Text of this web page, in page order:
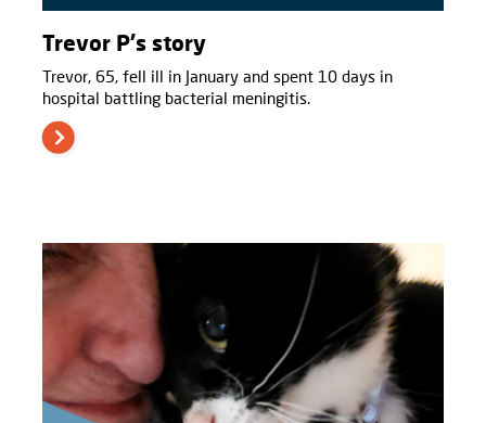
Trevor P's story
Trevor, 65, fell ill in January and spent 10 days in
hospital battling bacterial meningitis.